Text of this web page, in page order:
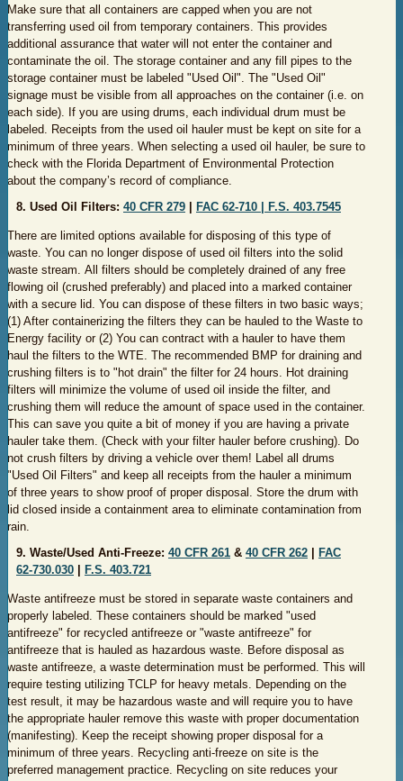
Make sure that all containers are capped when you are not
transferring used oil from temporary containers. This provides
additional assurance that water will not enter the container and
contaminate the oil. The storage container and any fill pipes to the
storage container must be labeled "Used Oil". The "Used Oil"
signage must be visible from all approaches on the container (i.e. on
each side). If you are using drums, each individual drum must be
labeled. Receipts from the used oil hauler must be kept on site for a
minimum of three years. When selecting a used oil hauler, be sure to
check with the Florida Department of Environmental Protection
about the company’s record of compliance.
8. Used Oil Filters: 40 CF​R 279 FAC 6​2-710 | F.​S. 403​.7545​
There are limited options available for disposing of this type of
waste. You can no longer dispose of used oil filters into the solid
waste stream. All filters should be completely drained of any free
flowing oil (crushed preferably) and placed into a marked container
with a secure lid. You can dispose of these filters in two basic ways;
(1) After containerizing the filters they can be hauled to the Waste to
Energy facility or (2) You can contract with a hauler to have them
haul the filters to the WTE. The recommended BMP for draining and
crushing filters is to "hot drain" the filter for 24 hours. Hot draining
filters will minimize the volume of used oil inside the filter, and
crushing them will reduce the amount of space used in the container.
This can save you quite a bit of money if you are having a private
hauler take them. (Check with your filter hauler before crushing). Do
not crush filters by driving a vehicle over them! Label all drums
"Used Oil Filters" and keep all receipts from the hauler a minimum
of three years to show proof of proper disposal. Store the drum with
lid closed inside a containment area to eliminate contamination from
rain.
​9. Waste/Used Anti-Freeze: 40 CFR 261 & 40 CFR 262
FAC
62-730.030
F.S. 403.721
Waste antifreeze must be stored in separate waste containers and
properly labeled. These containers should be marked "used
antifreeze" for recycled antifreeze or "waste antifreeze" for
antifreeze that is hauled as hazardous waste. Before disposal as
waste antifreeze, a waste determination must be performed. This will
require testing utilizing TCLP for heavy metals. Depending on the
test result, it may be hazardous waste and will require you to have
the appropriate hauler remove this waste with proper documentation
(manifesting). Keep the receipt showing proper disposal for a
minimum of three years. Recycling anti-freeze on site is the
preferred management practice. Recycling on site reduces your